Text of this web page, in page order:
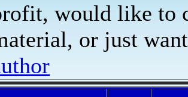
would like to
or just